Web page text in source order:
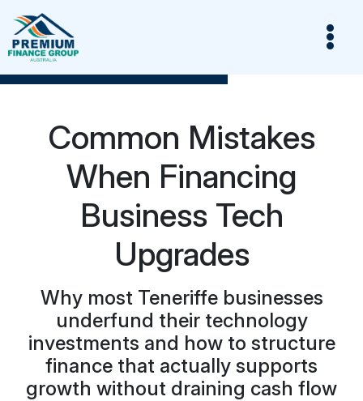
Common Mistakes
When Financing
Business Tech
Upgrades
Why most Teneriffe businesses
underfund their technology
investments and how to structure
finance that actually supports
growth without draining cash flow